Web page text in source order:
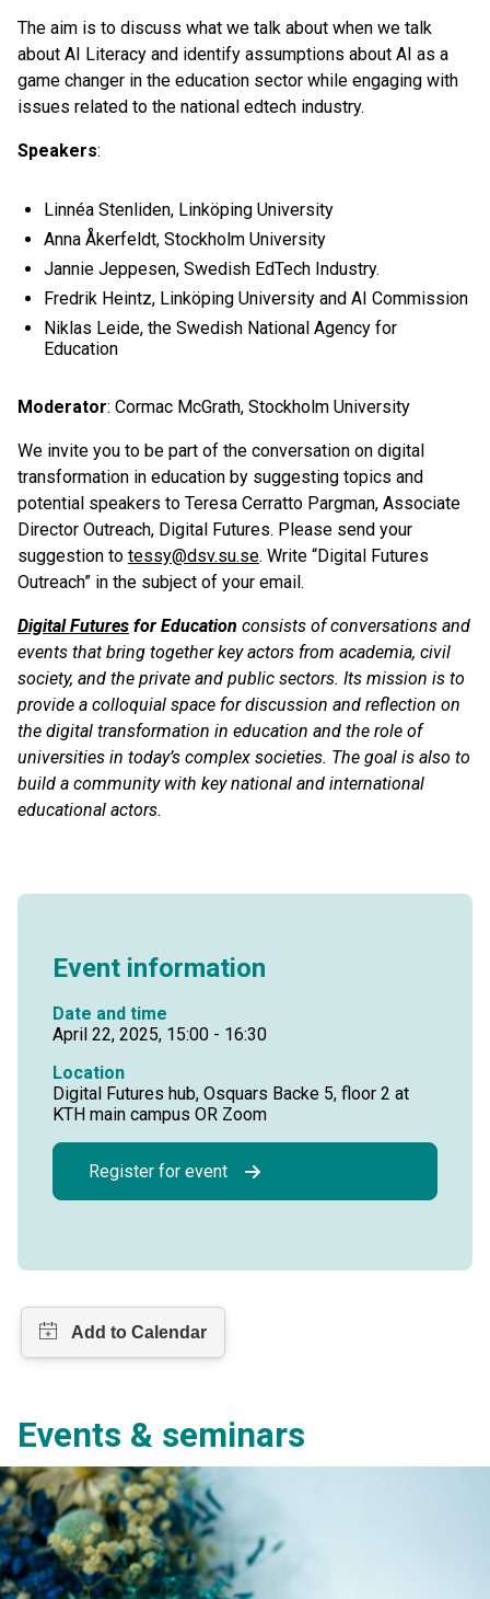
The aim is to discuss what we talk about when we talk
about AI Literacy and identify assumptions about AI as a
game changer in the education sector while engaging with
issues related to the national edtech industry.
Speakers:
Linnéa Stenliden, Linköping University
Anna Åkerfeldt, Stockholm University
Jannie Jeppesen, Swedish EdTech Industry.
Fredrik Heintz, Linköping University and AI Commission
Niklas Leide, the Swedish National Agency for
Education
Moderator: Cormac McGrath, Stockholm University
We invite you to be part of the conversation on digital
transformation in education by suggesting topics and
potential speakers to Teresa Cerratto Pargman, Associate
Director Outreach, Digital Futures. Please send your
suggestion to tessy@dsv.su.se. Write “Digital Futures
Outreach” in the subject of your email.
Digital Futures for Education consists of conversations and
events that bring together key actors from academia, civil
society, and the private and public sectors. Its mission is to
provide a colloquial space for discussion and reflection on
the digital transformation in education and the role of
universities in today’s complex societies. The goal is also to
build a community with key national and international
educational actors.
Event information
Date and time
April 22, 2025, 15:00 - 16:30
Location
Digital Futures hub, Osquars Backe 5, floor 2 at
KTH main campus OR Zoom
Register for event
Events & seminars